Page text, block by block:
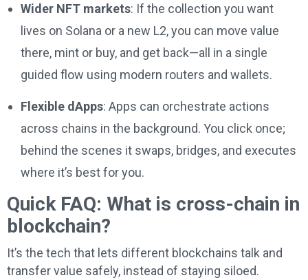
Wider NFT markets: If the collection you want
lives on Solana or a new L2, you can move value
there, mint or buy, and get back—all in a single
guided flow using modern routers and wallets.
Flexible dApps: Apps can orchestrate actions
across chains in the background. You click once;
behind the scenes it swaps, bridges, and executes
where it’s best for you.
Quick FAQ: What is cross-chain in
blockchain?
It’s the tech that lets different blockchains talk and
transfer value safely, instead of staying siloed.